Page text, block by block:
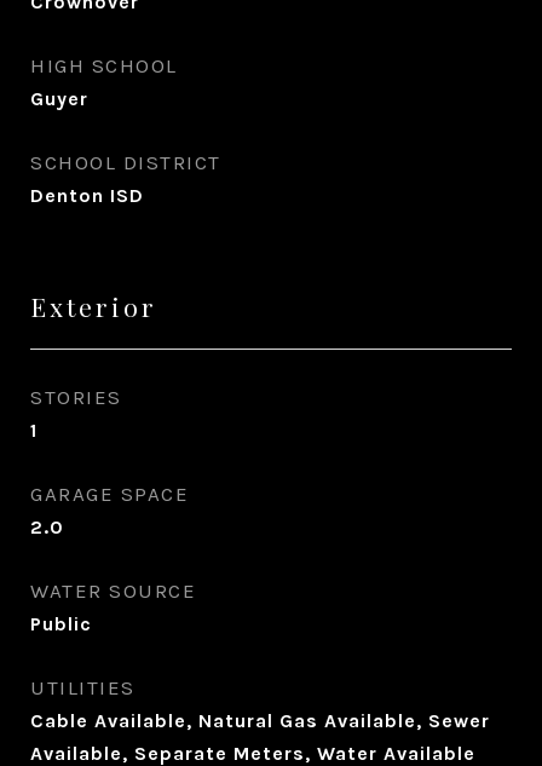
HIGH SCHOOL
Guyer
SCHOOL DISTRICT
Denton ISD
Exterior
STORIES
1
GARAGE SPACE
2.0
WATER SOURCE
Public
UTILITIES
Cable Available, Natural Gas Available, Sewer
Available, Separate Meters, Water Available